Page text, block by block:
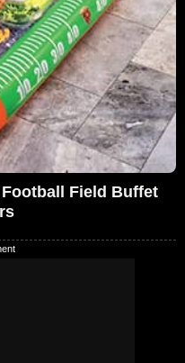
Field Buffet